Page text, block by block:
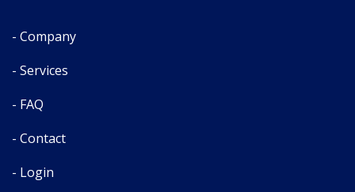
- Company
- Services
- FAQ
- Contact
- Login